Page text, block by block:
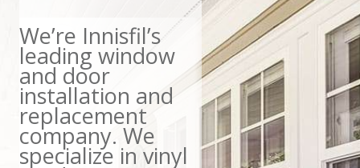
We’re Innisfil’s
leading window
and door
installation and
replacement
company. We
specialize in vinyl